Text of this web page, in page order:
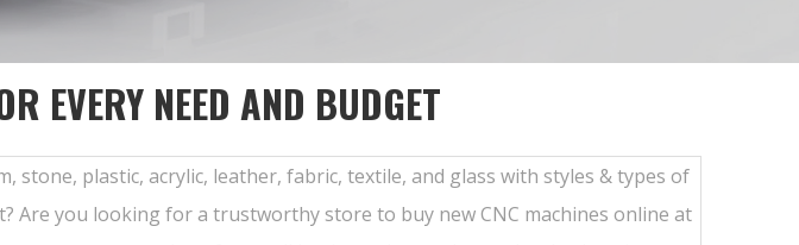
EVERY NEED AND BUDGET
stone, plastic, acrylic, leather, fabric, textile, and glass with styles & types of
Are you looking for a trustworthy store to buy new CNC machines online at